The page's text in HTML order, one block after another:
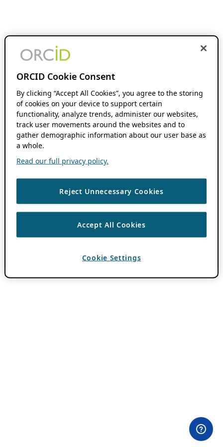
ORCID Cookie Consent
By clicking “Accept All Cookies”, you agree to the storing
of cookies on your device to support certain
functionality, analyze trends, administer our websites,
track user movements around the websites and to
gather demographic information about our user base as
a whole.
Read our full privacy policy.
Reject Unnecessary Cookies
Accept All Cookies
Cookie Settings